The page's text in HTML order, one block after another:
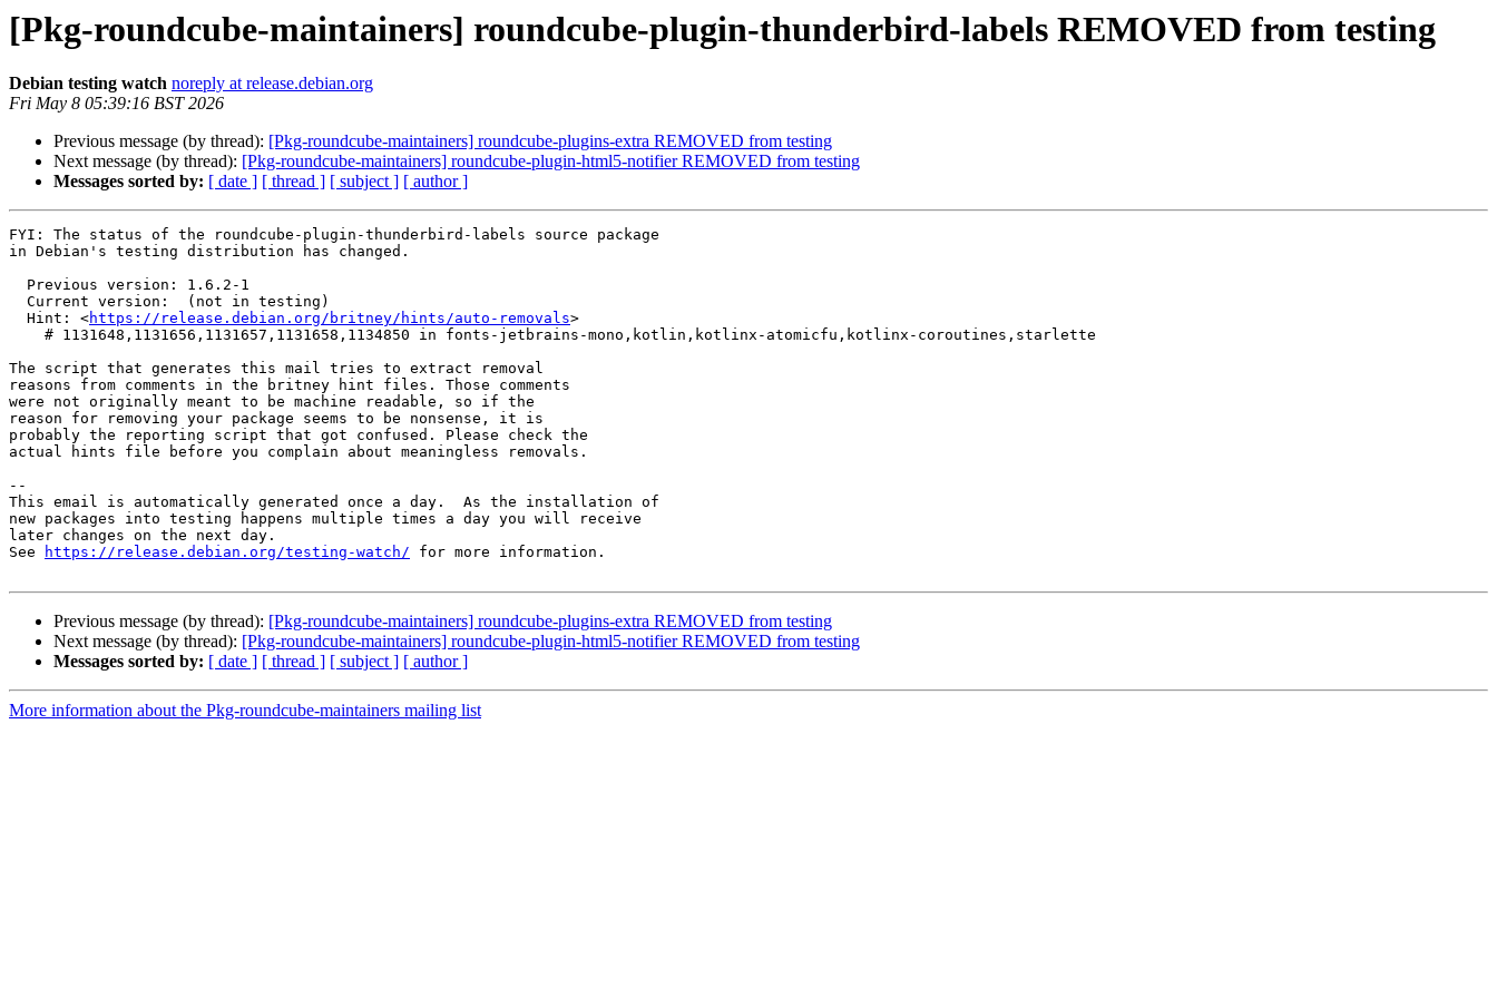
[Pkg-roundcube-maintainers] roundcube-plugin-thunderbird-labels REMOVED from testing
Debian testing watch noreply at release.debian.org
Fri May 8 05:39:16 BST 2026
Previous message (by thread): [Pkg-roundcube-maintainers] roundcube-plugins-extra REMOVED from testing
Next message (by thread): [Pkg-roundcube-maintainers] roundcube-plugin-html5-notifier REMOVED from testing
Messages sorted by: [ date ] [ thread ] [ subject ] [ author ]
FYI: The status of the roundcube-plugin-thunderbird-labels source package
in Debian's testing distribution has changed.
  Hint: <
https://release.debian.org/britney/hints/auto-removals>
The script that generates this mail tries to extract removal
reasons from comments in the britney hint files. Those comments
were not originally meant to be machine readable, so if the
reason for removing your package seems to be nonsense, it is
probably the reporting script that got confused. Please check the
actual hints file before you complain about meaningless removals.
--
This email is automatically generated once a day.  As the installation of
new packages into testing happens multiple times a day you will receive
later changes on the next day.
See
https://release.debian.org/testing-watch/ for more information.
Previous message (by thread): [Pkg-roundcube-maintainers] roundcube-plugins-extra REMOVED from testing
Next message (by thread): [Pkg-roundcube-maintainers] roundcube-plugin-html5-notifier REMOVED from testing
Messages sorted by: [ date ] [ thread ] [ subject ] [ author ]
More information about the Pkg-roundcube-maintainers mailing list